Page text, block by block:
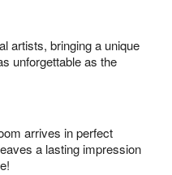
artists, bringing a unique
unforgettable as the
arrives in perfect
a lasting impression